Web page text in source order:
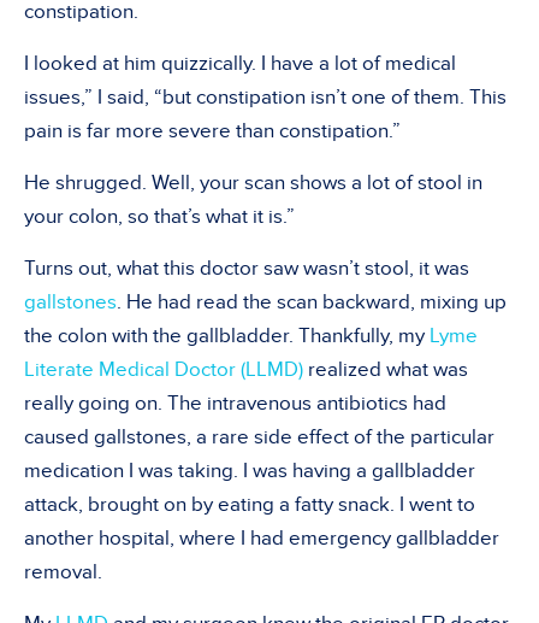
constipation.
I looked at him quizzically. I have a lot of medical
issues,” I said, “but constipation isn’t one of them. This
pain is far more severe than constipation.”
He shrugged. Well, your scan shows a lot of stool in
your colon, so that’s what it is.”
Turns out, what this doctor saw wasn’t stool, it was
gallstones. He had read the scan backward, mixing up
the colon with the gallbladder. Thankfully, my Lyme
Literate Medical Doctor (LLMD) realized what was
really going on. The intravenous antibiotics had
caused gallstones, a rare side effect of the particular
medication I was taking. I was having a gallbladder
attack, brought on by eating a fatty snack. I went to
another hospital, where I had emergency gallbladder
removal.